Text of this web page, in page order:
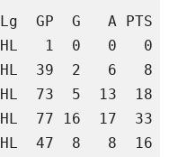
GP  G   A PTS +/-
NHL   1  0
NHL  39  2   6
73  5  13
77 16  17
47  8   8